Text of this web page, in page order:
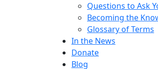
Questions to Ask
Becoming the
Glossary of Terms
In the News
Donate
Blog